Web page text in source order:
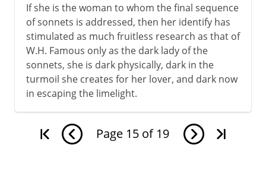
If she is the woman to whom the final sequence
of sonnets is addressed, then her identify has
stimulated as much fruitless research as that of
W.H. Famous only as the dark lady of the
sonnets, she is dark physically, dark in the
turmoil she creates for her lover, and dark now
in escaping the limelight.
Page 15 of 19